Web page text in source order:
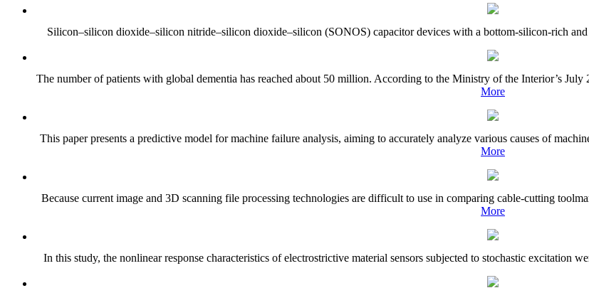
Silicon–silicon dioxide–silicon nitride–silicon dioxide–silicon (SONOS) capacitor devices with a bottom-silicon-rich
The number of patients with global dementia has reached about 50 million. According to the Ministry of the Interior’s
More
This paper presents a predictive model for machine failure analysis, aiming to accurately analyze various causes of
More
Because current image and 3D scanning file processing technologies are difficult to use in comparing cable-cutting
More
In this study, the nonlinear response characteristics of electrostrictive material sensors subjected to stochastic excitation